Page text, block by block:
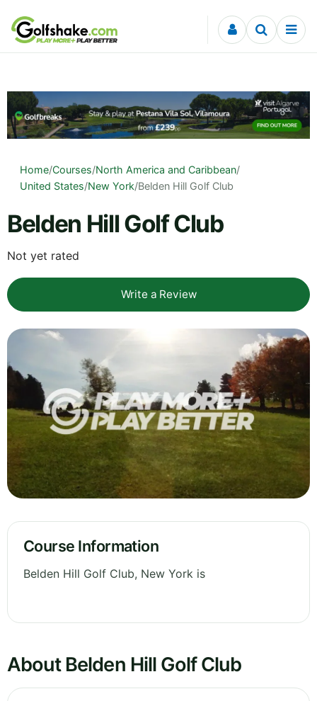
Skip to content
Home/Courses/North America and Caribbean/
United States/New York/Belden Hill Golf Club
Belden Hill Golf Club
Not yet rated
Write a Review
Course Information
Belden Hill Golf Club, New York is
About Belden Hill Golf Club